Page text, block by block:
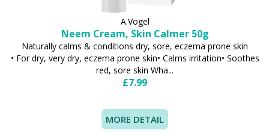
A.Vogel
Neem Cream, Skin Calmer 50g
Naturally calms & conditions dry, sore, eczema prone skin
• For dry, very dry, eczema prone skin• Calms irritation• Soothes
red, sore skin Wha...
£7.99
MORE DETAIL